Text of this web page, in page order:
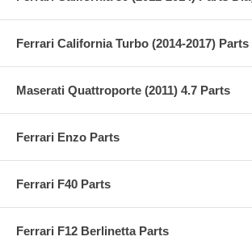
Ferrari California Turbo (2014-2017)
Maserati Quattroporte (2011) 4.7 Parts
Ferrari Enzo Parts
Ferrari F40 Parts
Ferrari F12 Berlinetta Parts